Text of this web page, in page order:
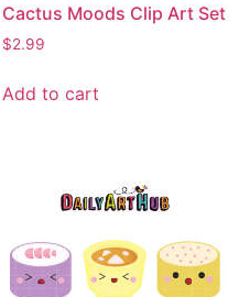
Cactus Moods Clip Art Set
$2.99
Add to cart